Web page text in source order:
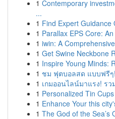
1 Contemporary
...
1 Find Expert Guidance
1 Parallax EPS Core:
1 iwin: A
1 Get Swine Neckbone
1 Inspire Young Minds:
1 ชม ฟุตบอลสด แบบฟรีๆ
1 เกมออนไลน์มาแรง! รว
1 Personalized Tin
1 Enhance Your this
1 The God of the Sea’s